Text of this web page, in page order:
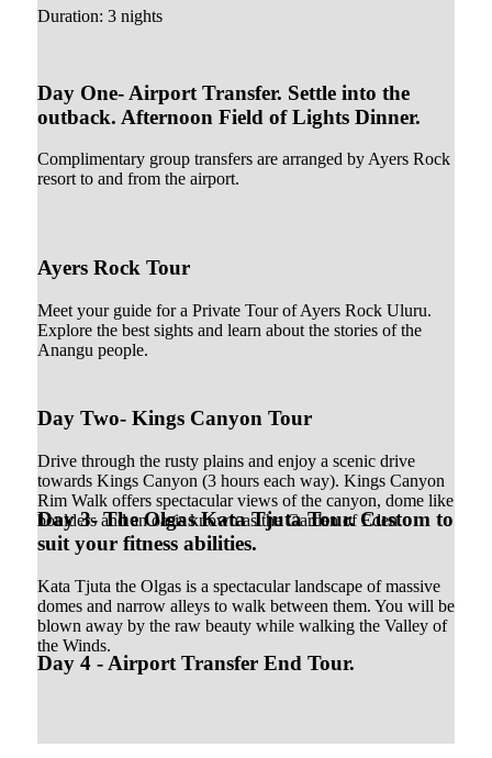
Duration: 3 nights
Day One- Airport Transfer. Settle into the
outback. Afternoon Field of Lights Dinner.
Complimentary group transfers are arranged by Ayers Rock
resort to and from the airport.
Ayers Rock Tour
Meet your guide for a Private Tour of Ayers Rock Uluru.
Explore the best sights and learn about the stories of the
Anangu people.
Day Two- Kings Canyon Tour
Drive through the rusty plains and enjoy a scenic drive
towards Kings Canyon (3 hours each way). Kings Canyon
Rim Walk offers spectacular views of the canyon, dome like
boulders and an oasis known as the Garden of Eden.
Day 3- The Olgas Kata Tjuta Tour. Custom to
suit your fitness abilities.
Kata Tjuta the Olgas is a spectacular landscape of massive
domes and narrow alleys to walk between them. You will be
blown away by the raw beauty while walking the Valley of
the Winds.
Day 4 - Airport Transfer End Tour.